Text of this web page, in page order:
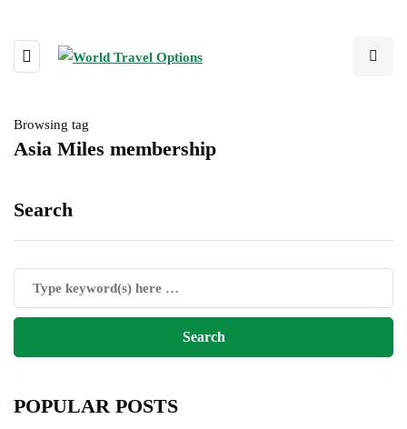
Browsing tag
Asia Miles membership
Search
POPULAR POSTS